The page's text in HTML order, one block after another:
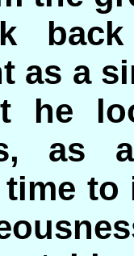
as a
he
as
to